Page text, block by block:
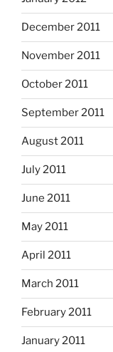
December 2011
November 2011
October 2011
September 2011
August 2011
July 2011
June 2011
May 2011
April 2011
March 2011
February 2011
January 2011